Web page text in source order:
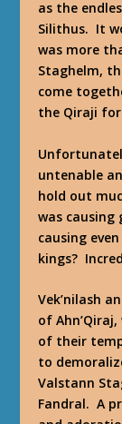
as the
Silithus. It
was more
Staghelm,
come
the Qiraji
untenable
hold out
was
causing
kings?
Vek’nilash
of
of their
to
Valstann
Fandral. A